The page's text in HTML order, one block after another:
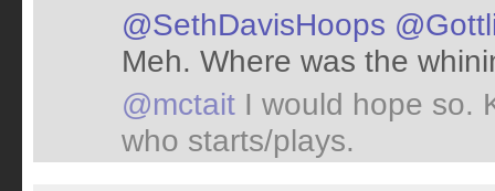
@SethDavisHoops
Meh. Where was the
@mctait I would hope so.
who starts/plays.